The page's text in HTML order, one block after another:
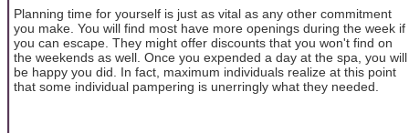
Planning time for yourself is just as vital as any other commitment
you make. You will find most have more openings during the week if
you can escape. They might offer discounts that you won't find on
the weekends as well. Once you expended a day at the spa, you will
be happy you did. In fact, maximum individuals realize at this point
that some individual pampering is unerringly what they needed.